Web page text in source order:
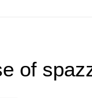
of